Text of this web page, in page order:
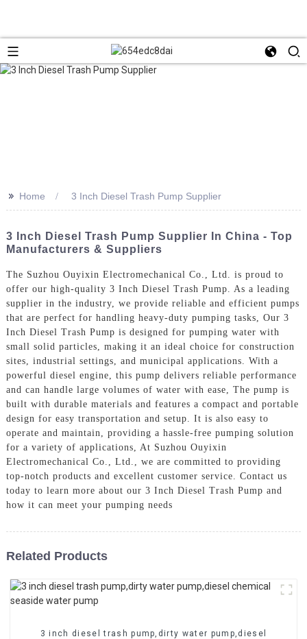
>> Home 3 Inch Diesel Trash Pump Supplier
3 Inch Diesel Trash Pump Supplier In China - Top
Manufacturers & Suppliers
The Suzhou Ouyixin Electromechanical Co., Ltd. is proud to
offer our high-quality 3 Inch Diesel Trash Pump. As a leading
supplier in the industry, we provide reliable and efficient pumps
that are perfect for handling heavy-duty pumping tasks, Our 3
Inch Diesel Trash Pump is designed for pumping water with
small solid particles, making it an ideal choice for construction
sites, industrial settings, and municipal applications. With a
powerful diesel engine, this pump delivers reliable performance
and can handle large volumes of water with ease, The pump is
built with durable materials and features a compact and portable
design for easy transportation and setup. It is also easy to
operate and maintain, providing a hassle-free pumping solution
for a variety of applications, At Suzhou Ouyixin
Electromechanical Co., Ltd., we are committed to providing
top-notch products and excellent customer service. Contact us
today to learn more about our 3 Inch Diesel Trash Pump and
how it can meet your pumping needs
Related Products
3 inch diesel trash pump,dirty water pump,diesel